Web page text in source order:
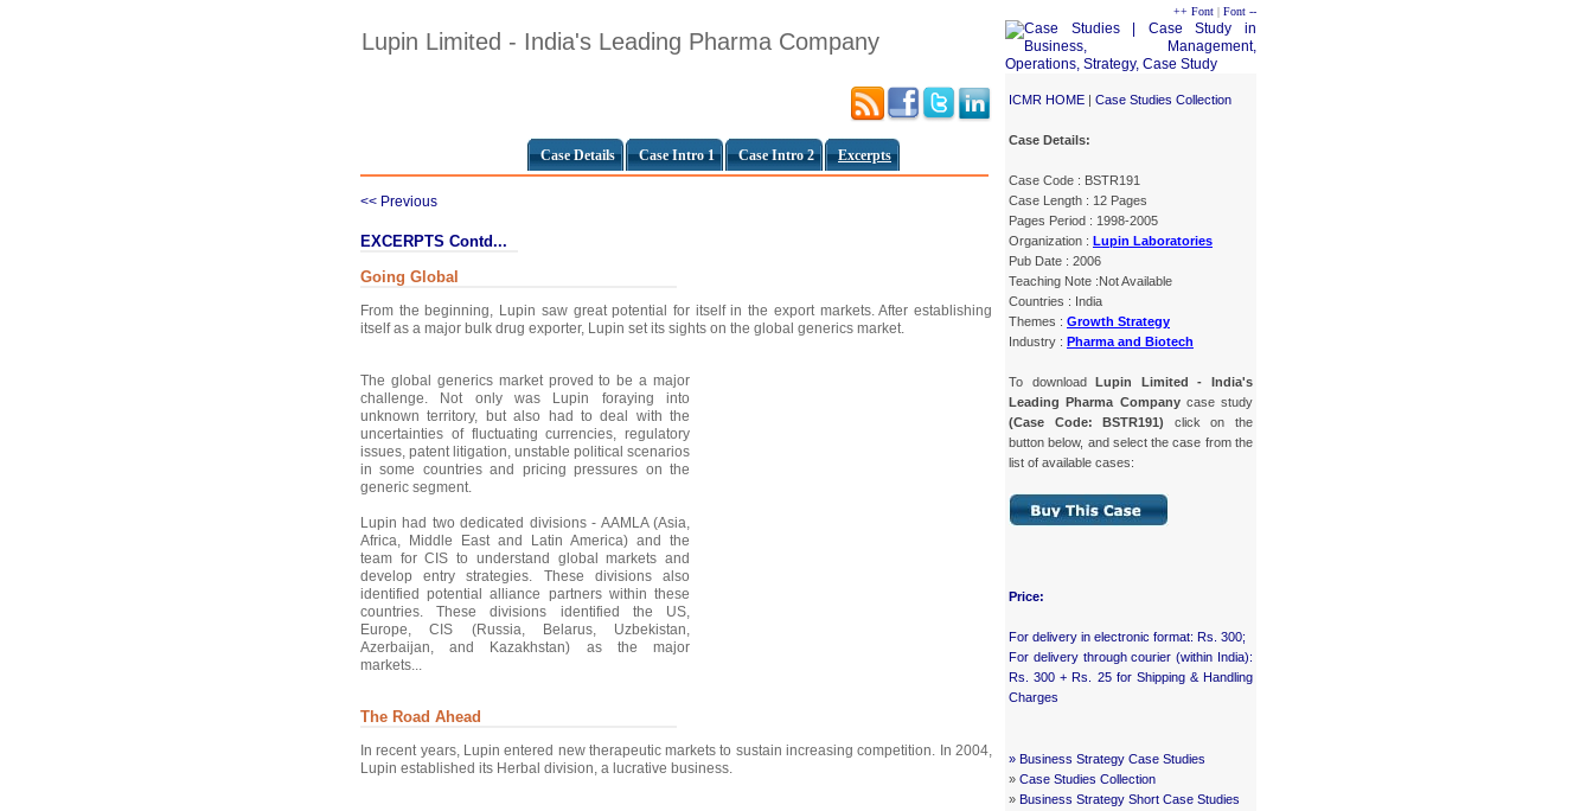
Lupin Limited - India's Leading Pharma Company
Case Details Case Intro 1 Case Intro 2 Excerpts
++ Font | Font --
ICMR HOME | Case Studies Collection
Case Details:
Case Code : BSTR191
Case Length : 12 Pages
Pages Period : 1998-2005
Organization : Lupin Laboratories
Pub Date : 2006
Teaching Note :Not Available
Countries : India
Themes : Growth Strategy
Industry : Pharma and Biotech
To downloadLupin Limited - India's
Leading Pharma Companycase study
(Case Code: BSTR191)
click on the
button below, and select the case from the
list of available cases:
Price:
For delivery in electronic format: Rs. 300;
For delivery through courier (within India):
Rs. 300 + Rs. 25 for Shipping & Handling
Charges
» Business Strategy Case Studies
» Case Studies Collection
» Business Strategy Short Case Studies
<< Previous
EXCERPTS Contd...
Going Global
From the beginning, Lupin saw great potential for itself in the export markets. After establishing
itself as a major bulk drug exporter, Lupin set its sights on the global generics market.
The global generics market proved to be a major
challenge. Not only was Lupin foraying into
unknown territory, but also had to deal with the
uncertainties of fluctuating currencies, regulatory
issues, patent litigation, unstable political scenarios
in some countries and pricing pressures on the
generic segment.
Lupin had two dedicated divisions - AAMLA (Asia,
Africa, Middle East and Latin America) and the
team for CIS to understand global markets and
develop entry strategies. These divisions also
identified potential alliance partners within these
countries. These divisions identified the US,
Europe, CIS (Russia, Belarus, Uzbekistan,
Azerbaijan, and Kazakhstan) as the major
markets...
The Road Ahead
In recent years, Lupin entered new therapeutic markets to sustain increasing competition. In 2004,
Lupin established its Herbal division, a lucrative business.